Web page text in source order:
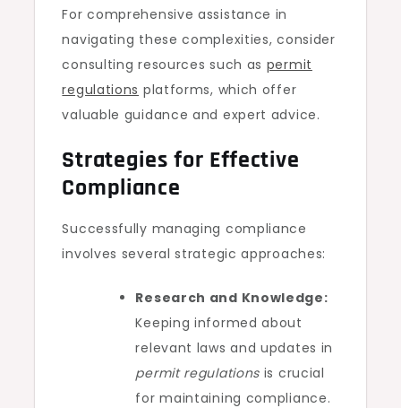
For comprehensive assistance in
navigating these complexities, consider
consulting resources such as permit
regulations platforms, which offer
valuable guidance and expert advice.
Strategies for Effective
Compliance
Successfully managing compliance
involves several strategic approaches:
Research and Knowledge:
Keeping informed about
relevant laws and updates in
permit regulations is crucial
for maintaining compliance.